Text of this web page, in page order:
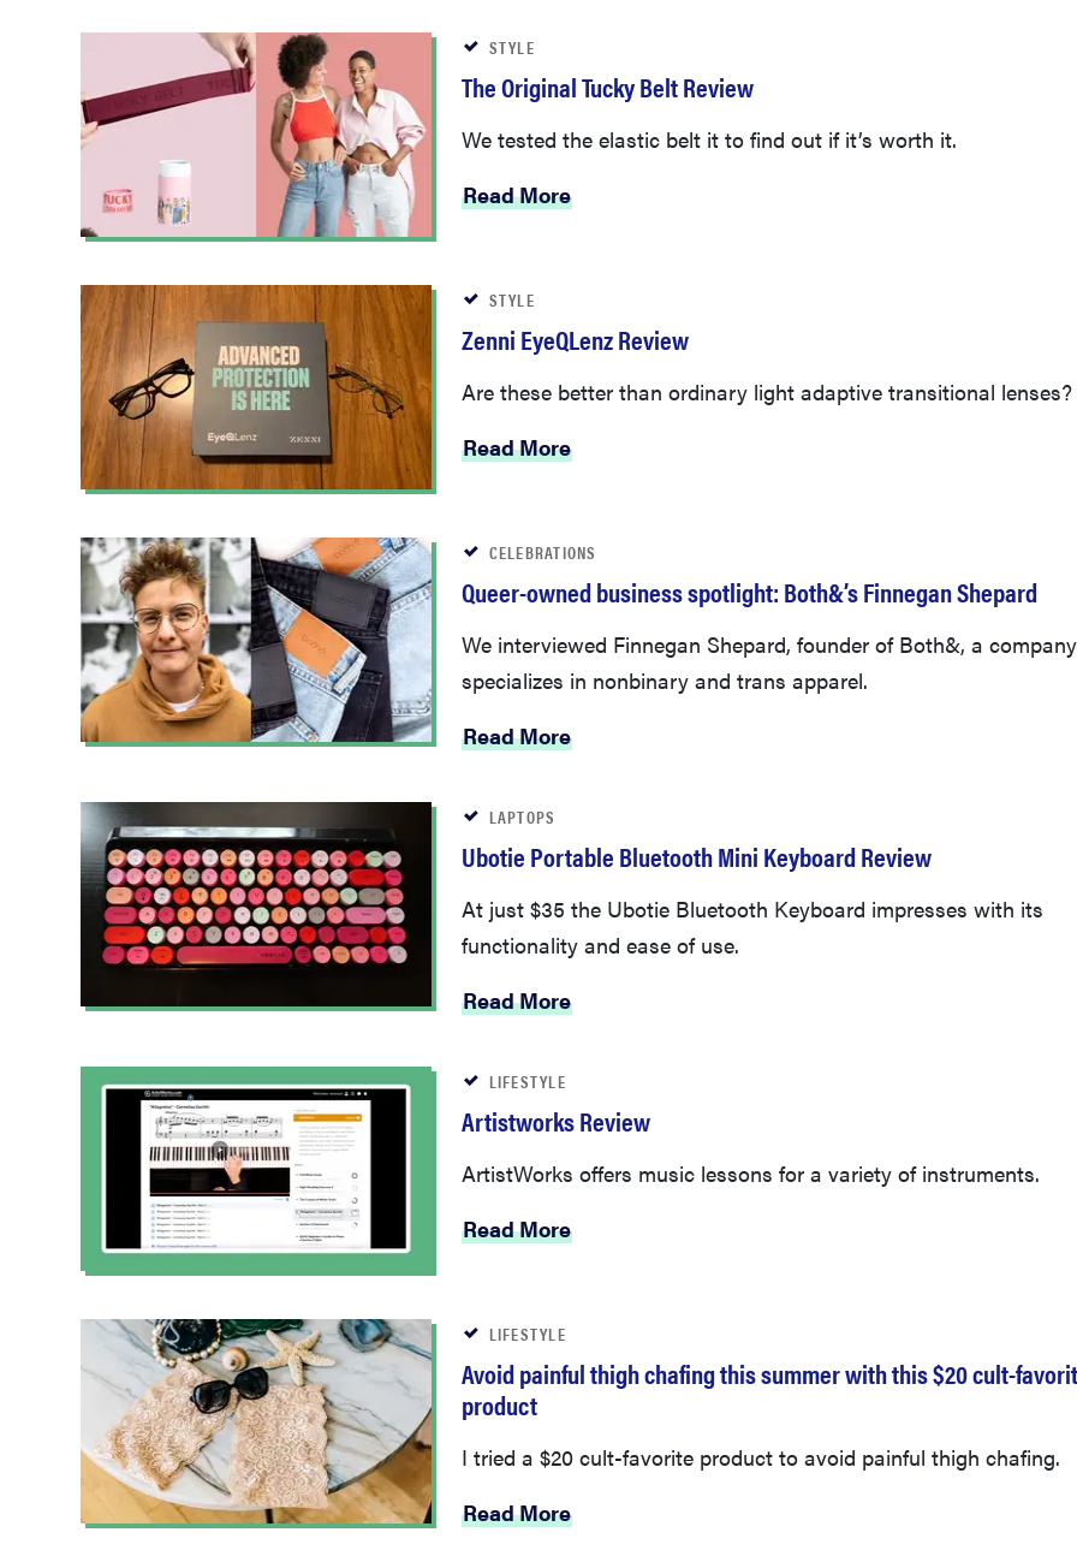
STYLE
The Original Tucky Belt Review
We tested the elastic belt it to find out if it’s worth it.
Read More
STYLE
Zenni EyeQLenz Review
Are these better than ordinary light adaptive transitional lenses?
Read More
CELEBRATIONS
Queer-owned business spotlight: Both&’s Finnegan Shepard
We interviewed Finnegan Shepard, founder of Both&, a
specializes in nonbinary and trans apparel.
Read More
LAPTOPS
Ubotie Portable Bluetooth Mini Keyboard Review
At just $35 the Ubotie Bluetooth Keyboard impresses with its
functionality and ease of use.
Read More
LIFESTYLE
Artistworks Review
ArtistWorks offers music lessons for a variety of instruments.
Read More
LIFESTYLE
Avoid painful thigh chafing this summer with this $20 cult-
product
I tried a $20 cult-favorite product to avoid painful thigh chafing.
Read More